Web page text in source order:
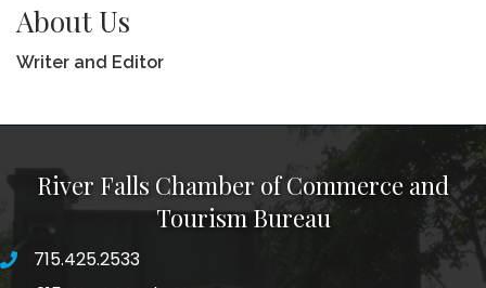
About Us
Writer and Editor
River Falls Chamber of Commerce and
Tourism Bureau
phone number
715.425.2533